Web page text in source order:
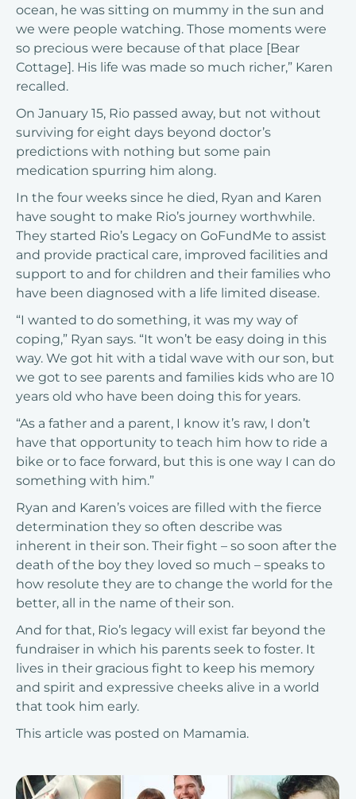
ocean, he was sitting on mummy in the sun and
we were people watching. Those moments were
so precious were because of that place [Bear
Cottage]. His life was made so much richer,” Karen
recalled.
On January 15, Rio passed away, but not without
surviving for eight days beyond doctor’s
predictions with nothing but some pain
medication spurring him along.
In the four weeks since he died, Ryan and Karen
have sought to make Rio’s journey worthwhile.
They started Rio’s Legacy on GoFundMe to assist
and provide practical care, improved facilities and
support to and for children and their families who
have been diagnosed with a life limited disease.
“I wanted to do something, it was my way of
coping,” Ryan says. “It won’t be easy doing in this
way. We got hit with a tidal wave with our son, but
we got to see parents and families kids who are 10
years old who have been doing this for years.
“As a father and a parent, I know it’s raw, I don’t
have that opportunity to teach him how to ride a
bike or to face forward, but this is one way I can do
something with him.”
Ryan and Karen’s voices are filled with the fierce
determination they so often describe was
inherent in their son. Their fight – so soon after the
death of the boy they loved so much – speaks to
how resolute they are to change the world for the
better, all in the name of their son.
And for that, Rio’s legacy will exist far beyond the
fundraiser in which his parents seek to foster. It
lives in their gracious fight to keep his memory
and spirit and expressive cheeks alive in a world
that took him early.
This article was posted on Mamamia.